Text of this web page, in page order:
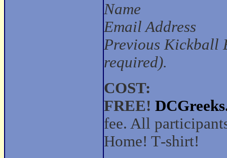
Name
Email Address
Previous Kickball
required).
COST:
FREE!
fee. All
Home! T‑shirt!